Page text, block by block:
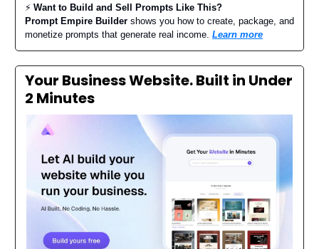
⚡️ Want to Build and Sell Prompts Like This?
Prompt Empire Builder shows you how to create, package, and
monetize prompts that generate real income. Learn more
Your Business Website. Built in Under
2 Minutes